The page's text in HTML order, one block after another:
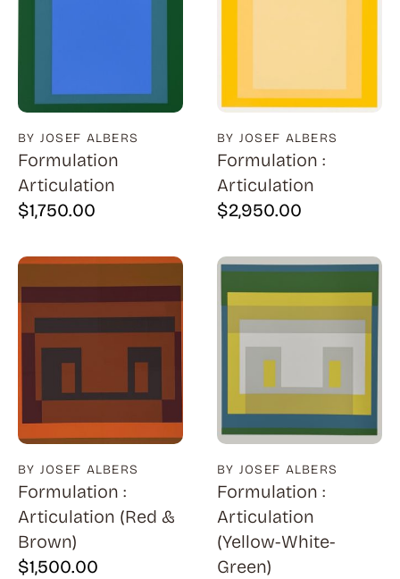
BY JOSEF ALBERS
Formulation
Articulation
$1,750.00
BY JOSEF ALBERS
Formulation :
Articulation
$2,950.00
BY JOSEF ALBERS
Formulation :
Articulation (Red &
Brown)
$1,500.00
BY JOSEF ALBERS
Formulation :
Articulation
(Yellow-White-
Green)